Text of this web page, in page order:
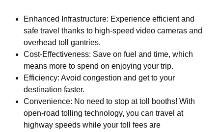
Enhanced Infrastructure: Experience efficient and
safe travel thanks to high-speed video cameras and
overhead toll gantries.
Cost-Effectiveness: Save on fuel and time, which
means more to spend on enjoying your trip.
Efficiency: Avoid congestion and get to your
destination faster.
Convenience: No need to stop at toll booths! With
open-road tolling technology, you can travel at
highway speeds while your toll fees are